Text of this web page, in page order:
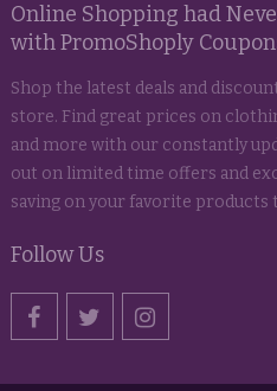
Online Shopping had
with PromoShoply
Shop the latest deals and
store. Find great prices on
and more with our constantly
out on limited time offers and
saving on your favorite products
Follow Us